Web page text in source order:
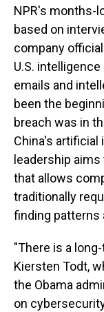
NPR's months-
based on
company
U.S.
emails and
been the
breach was in
China's
leadership
that allows
traditionally
finding patterns
"There is a
Kiersten Todt,
the Obama
on